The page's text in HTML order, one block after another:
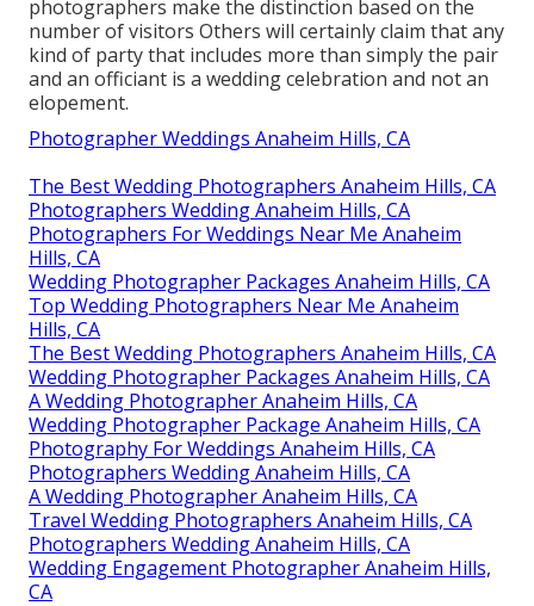
photographers make the distinction based on the
number of visitors Others will certainly claim that any
kind of party that includes more than simply the pair
and an officiant is a wedding celebration and not an
elopement.
Photographer Weddings Anaheim Hills, CA
The Best Wedding Photographers Anaheim Hills, CA
Photographers Wedding Anaheim Hills, CA
Photographers For Weddings Near Me Anaheim
Hills, CA
Wedding Photographer Packages Anaheim Hills, CA
Top Wedding Photographers Near Me Anaheim
Hills, CA
The Best Wedding Photographers Anaheim Hills, CA
Wedding Photographer Packages Anaheim Hills, CA
A Wedding Photographer Anaheim Hills, CA
Wedding Photographer Package Anaheim Hills, CA
Photography For Weddings Anaheim Hills, CA
Photographers Wedding Anaheim Hills, CA
A Wedding Photographer Anaheim Hills, CA
Travel Wedding Photographers Anaheim Hills, CA
Photographers Wedding Anaheim Hills, CA
Wedding Engagement Photographer Anaheim Hills,
CA